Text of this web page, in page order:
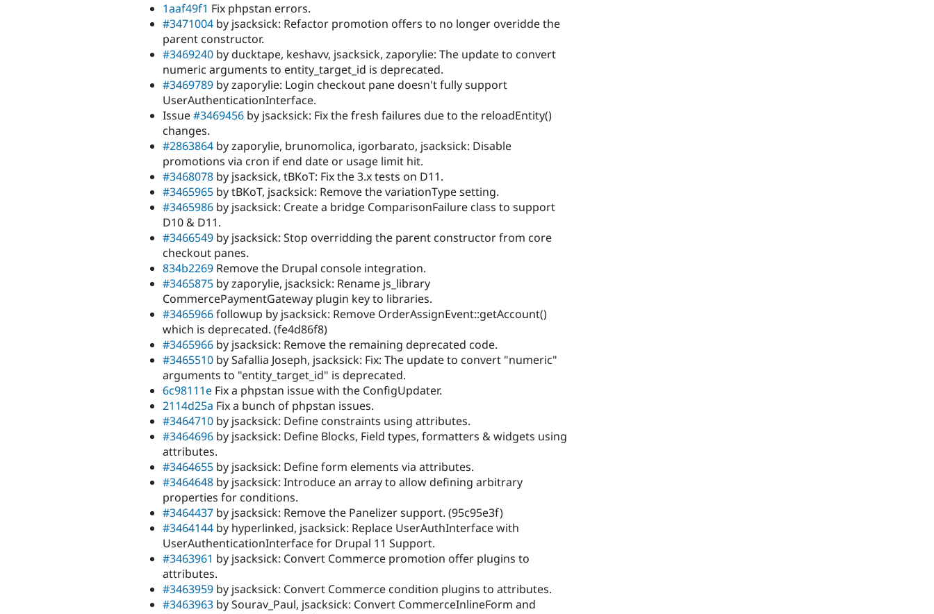
1aaf49f1 Fix phpstan errors.
#3471004 by jsacksick: Refactor promotion offers to no longer overidde the
parent constructor.
#3469240 by ducktape, keshavv, jsacksick, zaporylie: The update to convert
numeric arguments to entity_target_id is deprecated.
#3469789 by zaporylie: Login checkout pane doesn't fully support
UserAuthenticationInterface.
Issue#3469456 by jsacksick: Fix the fresh failures due to the reloadEntity()
changes.
#2863864 by zaporylie, brunomolica, igorbarato, jsacksick: Disable
promotions via cron if end date or usage limit hit.
#3468078 by jsacksick, tBKoT: Fix the 3.x tests on D11.
#3465965 by tBKoT, jsacksick: Remove the variationType setting.
#3465986 by jsacksick: Create a bridge ComparisonFailure class to support
D10 & D11.
#3466549 by jsacksick: Stop overridding the parent constructor from core
checkout panes.
834b2269 Remove the Drupal console integration.
#3465875 by zaporylie, jsacksick: Rename js_library
CommercePaymentGateway plugin key to libraries.
#3465966followup by jsacksick: Remove OrderAssignEvent::getAccount()
which is deprecated. (fe4d86f8)
#3465966 by jsacksick: Remove the remaining deprecated code.
#3465510 by Safallia Joseph, jsacksick: Fix: The update to convert "numeric"
arguments to "entity_target_id" is deprecated.
6c98111e Fix a phpstan issue with the ConfigUpdater.
2114d25a Fix a bunch of phpstan issues.
#3464710 by jsacksick: Define constraints using attributes.
#3464696 by jsacksick: Define Blocks, Field types, formatters & widgets using
attributes.
#3464655 by jsacksick: Define form elements via attributes.
#3464648 by jsacksick: Introduce an array to allow defining arbitrary
properties for conditions.
#3464437 by jsacksick: Remove the Panelizer support. (95c95e3f)
#3464144 by hyperlinked, jsacksick: Replace UserAuthInterface with
UserAuthenticationInterface for Drupal 11 Support.
#3463961 by jsacksick: Convert Commerce promotion offer plugins to
attributes.
#3463959 by jsacksick: Convert Commerce condition plugins to attributes.
#3463963 by Sourav_Paul, jsacksick: Convert CommerceInlineForm and